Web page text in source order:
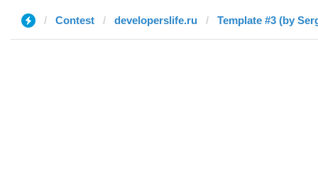
Contest developerslife.ru Template #3 (by